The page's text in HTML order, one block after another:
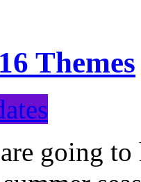
Themes
going to